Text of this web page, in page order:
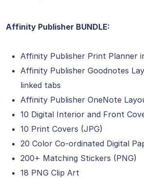
Affinity Publisher BUNDLE:
Affinity Publisher Print Planner
Affinity Publisher Goodnotes
linked tabs
Affinity Publisher OneNote
10 Digital Interior and Front
10 Print Covers (JPG)
20 Color Co-ordinated Digital
200+ Matching Stickers (PNG)
18 PNG Clip Art